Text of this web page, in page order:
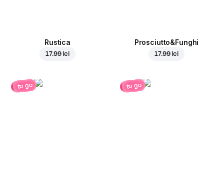
Rustica
17.99 lei
Prosciutto&Funghi
17.99 lei
to go to go